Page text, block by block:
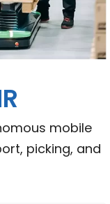
mobile
picking, and